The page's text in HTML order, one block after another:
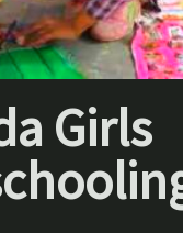
Girls